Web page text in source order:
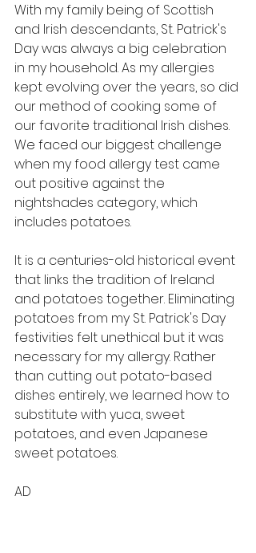
With my family being of Scottish
and Irish descendants, St. Patrick's
Day was always a big celebration
in my household. As my allergies
kept evolving over the years, so did
our method of cooking some of
our favorite traditional Irish dishes.
We faced our biggest challenge
when my food allergy test came
out positive against the
nightshades category, which
includes potatoes.
It is a centuries-old historical event
that links the tradition of Ireland
and potatoes together. Eliminating
potatoes from my St. Patrick's Day
festivities felt unethical but it was
necessary for my allergy. Rather
than cutting out potato-based
dishes entirely, we learned how to
substitute with yuca, sweet
potatoes, and even Japanese
sweet potatoes.
AD